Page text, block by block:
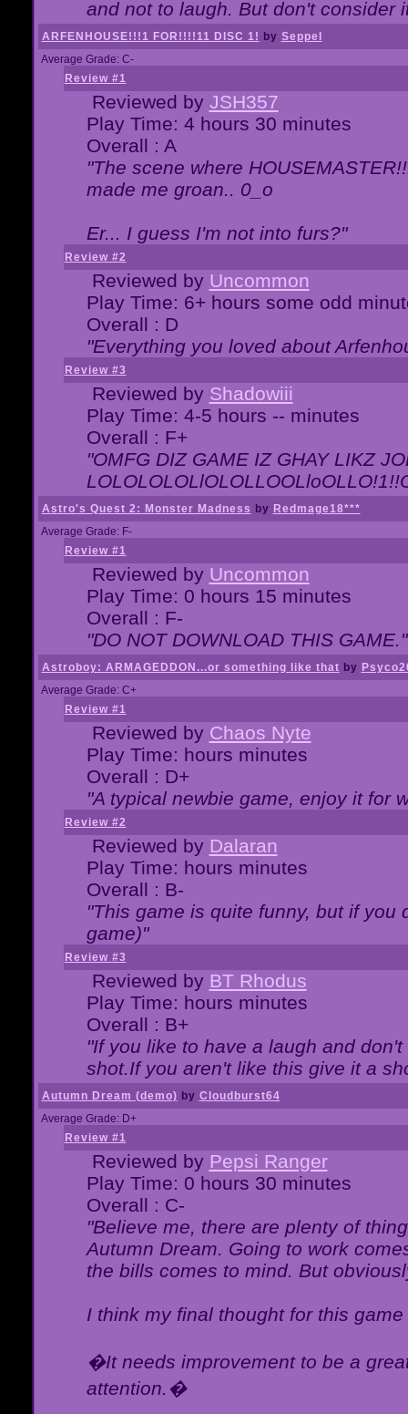
and not to laugh. But don't consider
ARFENHOUSE!!!1 FOR!!!!11 DISC 1! by Seppel
Average Grade: C-
Review #1
Reviewed by JSH357
Play Time: 4 hours 30 minutes
Overall : A
"The scene where
made me groan.. 0_o
Er... I guess I'm not into furs?"
Review #2
Reviewed by Uncommon
Play Time: 6+ hours some odd
Overall : D
"Everything you loved about
Review #3
Reviewed by Shadowiii
Play Time: 4-5 hours -- minutes
Overall : F+
"OMFG DIZ GAME IZ GHAY LIKZ
Astro's Quest 2: Monster Madness by Redmage18***
Average Grade: F-
Review #1
Reviewed by Uncommon
Play Time: 0 hours 15 minutes
Overall : F-
"DO NOT DOWNLOAD THIS GAME."
Astroboy: ARMAGEDDON...or something like that by
Average Grade: C+
Review #1
Reviewed by Chaos Nyte
Play Time: hours minutes
Overall : D+
"A typical newbie game, enjoy it for
Review #2
Reviewed by Dalaran
Play Time: hours minutes
Overall : B-
"This game is quite funny, but if you
game)"
Review #3
Reviewed by BT Rhodus
Play Time: hours minutes
Overall : B+
"If you like to have a laugh and
shot.If you aren't like this give it a
Autumn Dream (demo) by Cloudburst64
Average Grade: D+
Review #1
Reviewed by Pepsi Ranger
Play Time: 0 hours 30 minutes
Overall : C-
"Believe me, there are plenty of
Autumn Dream. Going to work
the bills comes to mind. But
I think my final thought for this
�It needs improvement to be a
attention.�